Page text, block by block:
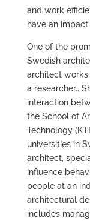
and work
have an
One of the
Swedish
architect
a researcher..
interaction
the School of
Technology
universities in
architect,
influence
people at an
architectural
includes